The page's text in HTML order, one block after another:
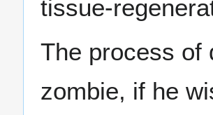
tissue-
The process of
zombie, if he